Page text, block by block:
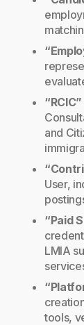
“RCIC”
and
User,
“Paid
LMIA
tools,